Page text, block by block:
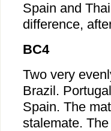
Spain and
difference,
BC4
Two very
Brazil.
Spain. The
stalemate.